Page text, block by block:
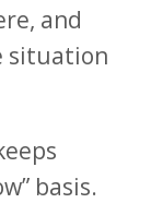
and
situation
basis.